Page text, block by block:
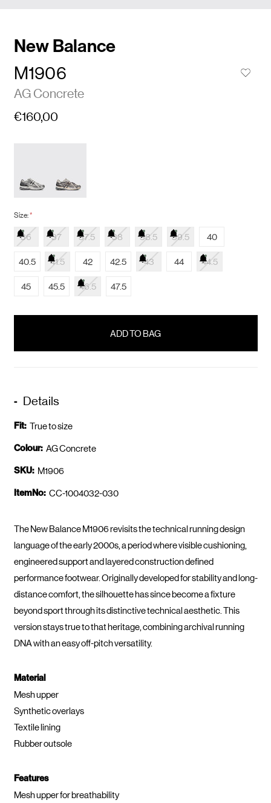
New Balance
M1906
AG Concrete
€160,00
Size:*
36 37 37.5 38 38.5 39.5 40
40.5 41.5 42 42.5 43 44 44.5
45 45.5 46.5 47.5
Details
Fit: True to size
Colour: AG Concrete
SKU: M1906
ItemNo: CC-1004032-030
The New Balance M1906 revisits the technical running design
language of the early 2000s, a period where visible cushioning,
engineered support and layered construction defined
performance footwear. Originally developed for stability and long-
distance comfort, the silhouette has since become a fixture
beyond sport through its distinctive technical aesthetic. This
version stays true to that heritage, combining archival running
DNA with an easy off-pitch versatility.
Material
Mesh upper
Synthetic overlays
Textile lining
Rubber outsole
Features
Mesh upper for breathability